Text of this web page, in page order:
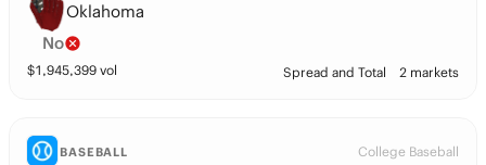
Oklahoma
No
$1,945,399 vol Spread and Total 2 markets
BASEBALL College Baseball